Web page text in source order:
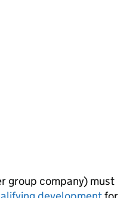
group company) must